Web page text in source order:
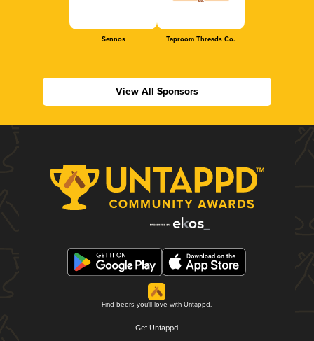
Sennos Taproom Threads Co.
View All Sponsors
Find beers you'll love with Untappd.
Get Untappd